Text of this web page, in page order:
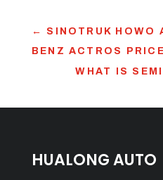
← SINOTRUK HOWO
BENZ ACTROS PRICE
WHAT IS
HUALONG AUTO